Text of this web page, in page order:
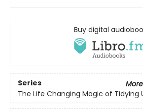
Buy digital
Series
The Life Changing Magic of Tidying